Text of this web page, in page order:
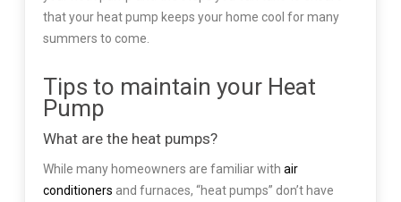
that your heat pump keeps your home cool for many
summers to come.
Tips to maintain your Heat
Pump
What are the heat pumps?
While many homeowners are familiar with air
conditioners and furnaces, “heat pumps” don’t have